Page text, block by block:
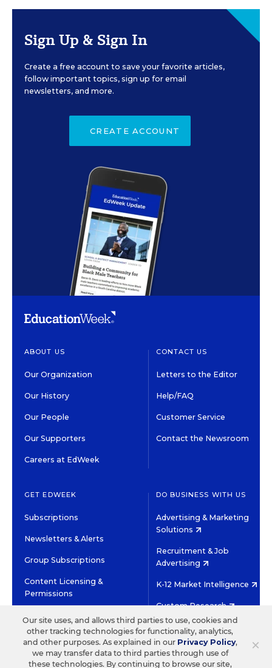
Sign Up & Sign In
Create a free account to save your favorite articles,
follow important topics, sign up for email
newsletters, and more.
CREATE ACCOUNT
ABOUT US
Our Organization
Our History
Our People
Our Supporters
Careers at EdWeek
CONTACT US
Letters to the Editor
Help/FAQ
Customer Service
Contact the Newsroom
GET EDWEEK
Subscriptions
Newsletters & Alerts
Group Subscriptions
Content Licensing &
Permissions
DO BUSINESS WITH US
Advertising & Marketing
Solutions
Recruitment & Job
Advertising
K-12 Market Intelligence
Custom Research
©2026 EDITORIAL PROJECTS IN EDUCATION, INC.
TERMS OF USE PRIVACY POLICY
TWITTERINSTAGRAM
YOUTUBEFACEBOOK
×
Our site uses, and allows third parties to use, cookies and
other tracking technologies for functionality, analytics,
and other purposes. As explained in our Privacy Policy,
we may transfer data to third parties through use of
these technologies. By continuing to browse our site,